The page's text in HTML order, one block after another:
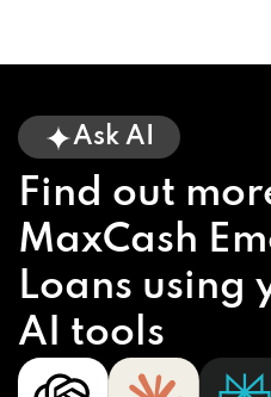
Ask AI
Find out
MaxCash
Loans using
AI tools